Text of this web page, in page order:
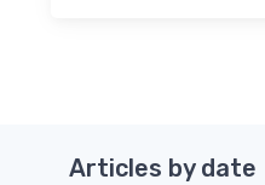
Articles by date